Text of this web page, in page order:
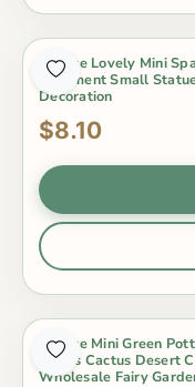
1 Piece Lovely Mini
Ornament Small
Decoration
$8.10
Out of Stock
1 Piece Mini Green
Plants Cactus Desert
Wholesale Fairy